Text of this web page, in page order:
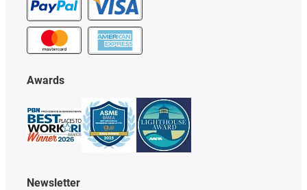
Awards
Newsletter